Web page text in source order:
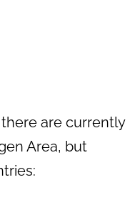
are currently
Area, but